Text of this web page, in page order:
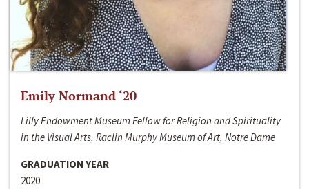
Emily Normand ‘20
Lilly Endowment Museum Fellow for Religion and Spirituality
in the Visual Arts, Raclin Murphy Museum of Art, Notre Dame
GRADUATION YEAR
2020